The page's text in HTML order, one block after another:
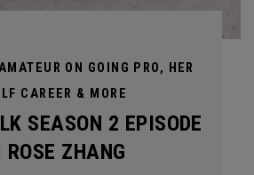
ON GOING PRO, HER
CAREER & MORE
SEASON 2 EPISODE
ZHANG